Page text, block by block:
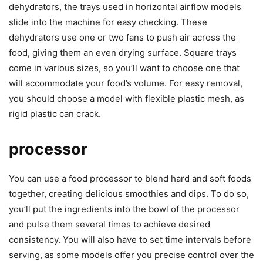
dehydrators, the trays used in horizontal airflow models
slide into the machine for easy checking. These
dehydrators use one or two fans to push air across the
food, giving them an even drying surface. Square trays
come in various sizes, so you’ll want to choose one that
will accommodate your food’s volume. For easy removal,
you should choose a model with flexible plastic mesh, as
rigid plastic can crack.
processor
You can use a food processor to blend hard and soft foods
together, creating delicious smoothies and dips. To do so,
you’ll put the ingredients into the bowl of the processor
and pulse them several times to achieve desired
consistency. You will also have to set time intervals before
serving, as some models offer you precise control over the